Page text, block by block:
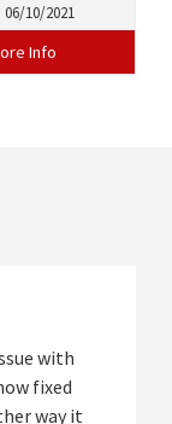
06/10/2021
Info
with
fixed
way it